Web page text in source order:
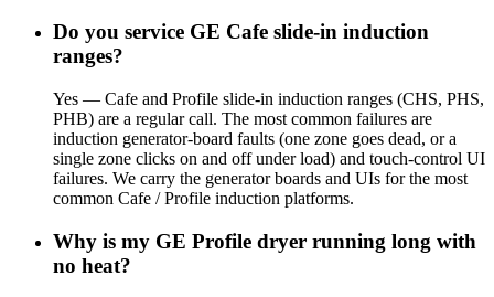
Do you service GE Cafe slide-in induction
ranges?
Yes — Cafe and Profile slide-in induction ranges (CHS, PHS,
PHB) are a regular call. The most common failures are
induction generator-board faults (one zone goes dead, or a
single zone clicks on and off under load) and touch-control UI
failures. We carry the generator boards and UIs for the most
common Cafe / Profile induction platforms.
Why is my GE Profile dryer running long with
no heat?